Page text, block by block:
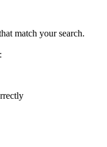
match your search.